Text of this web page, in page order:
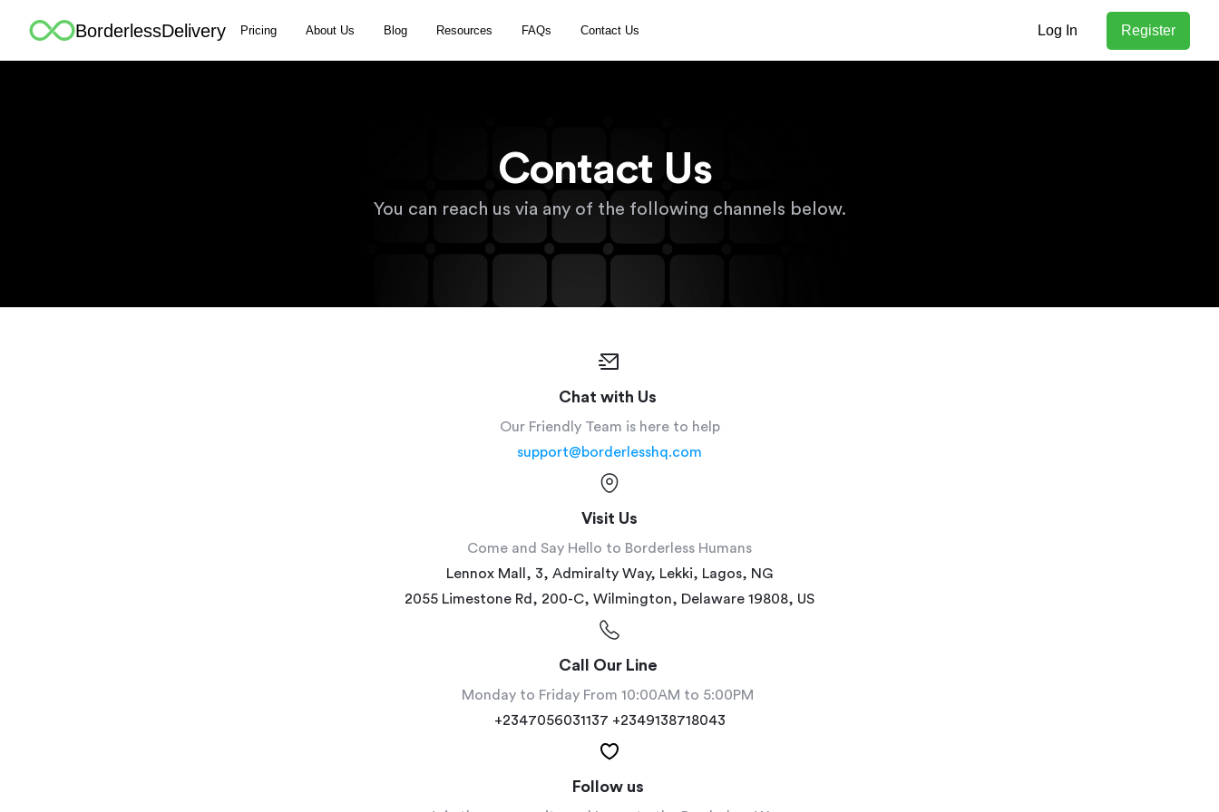
BorderlessDelivery Pricing About Us Blog Resources FAQs Contact Us Log In Register
Contact Us
You can reach us via any of the following channels below.
Chat with Us
Our Friendly Team is here to help
support@borderlesshq.com
Visit Us
Come and Say Hello to Borderless Humans
Lennox Mall, 3, Admiralty Way, Lekki, Lagos, NG
2055 Limestone Rd, 200-C, Wilmington, Delaware 19808, US
Call Our Line
Monday to Friday From 10:00AM to 5:00PM
+2347056031137 +2349138718043
Follow us